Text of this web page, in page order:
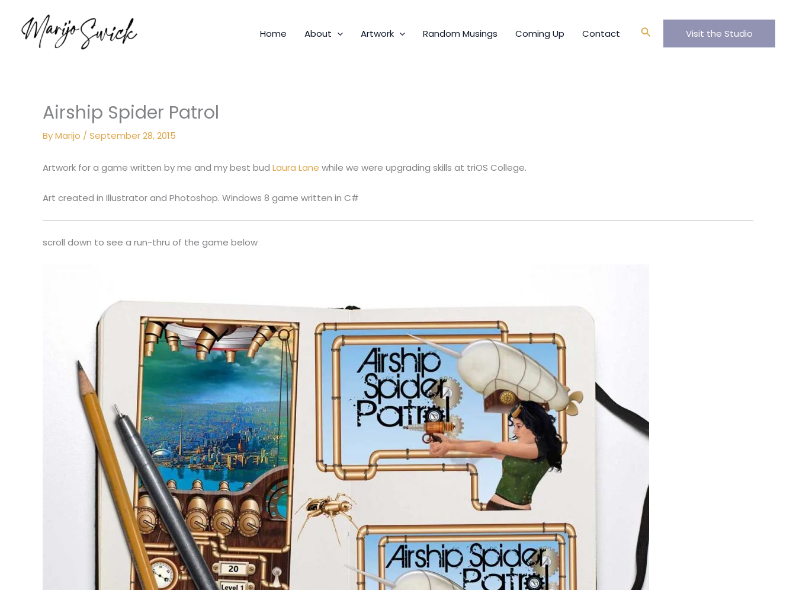
content
Home About Artwork Random Musings Coming Up Contact Search Visit the Studio
Airship Spider Patrol
ByMarijo / September 28, 2015
Artwork for a game written by me and my best bud Laura Lane while we were upgrading skills at triOS College.
Art created in Illustrator and Photoshop. Windows 8 game written in C#
scroll down to see a run-thru of the game below